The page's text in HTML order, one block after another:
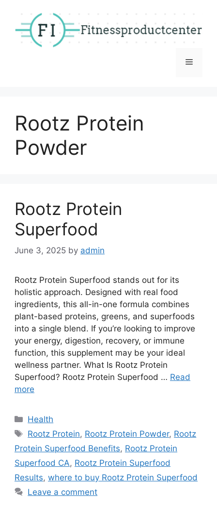
content
Menu
Rootz Protein
Powder
Rootz Protein
Superfood
June 3, 2025 by admin
Rootz Protein Superfood stands out for its
holistic approach. Designed with real food
ingredients, this all-in-one formula combines
plant-based proteins, greens, and superfoods
into a single blend. If you’re looking to improve
your energy, digestion, recovery, or immune
function, this supplement may be your ideal
wellness partner. What Is Rootz Protein
Superfood? Rootz Protein Superfood … Read
more
Categories
Health
Tags
Rootz Protein, Rootz Protein Powder, Rootz
Protein Superfood Benefits, Rootz Protein
Superfood CA, Rootz Protein Superfood
Results, where to buy Rootz Protein Superfood
Leave a comment